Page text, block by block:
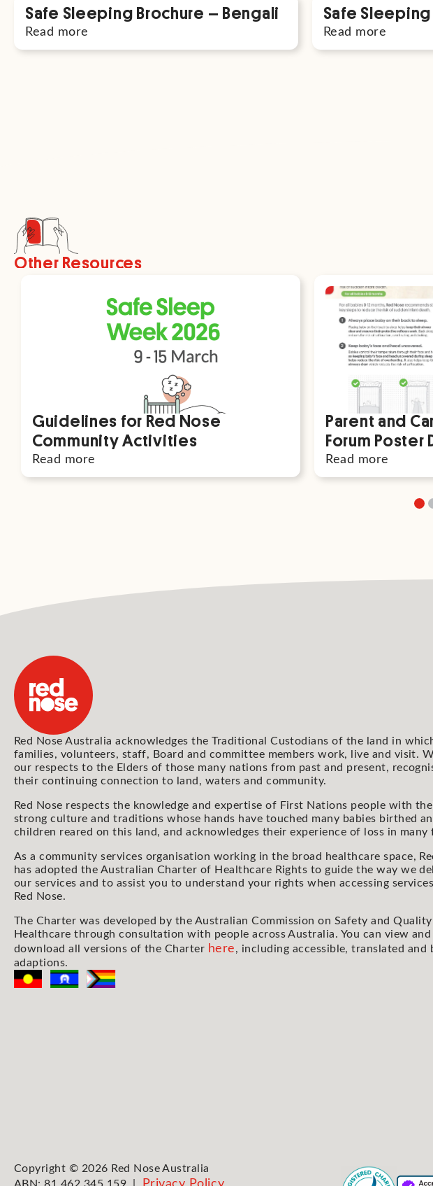
Safe Sleeping Brochure – Bengali
Read more
Safe
Read more
Other Resources
Guidelines for Red Nose
Community Activities
Read more
Parent and
Forum Poster
Read more
Red Nose Australia acknowledges the Traditional Custodians of the land in
families, volunteers, staff, Board and committee members work, live and visit.
our respects to the Elders of those many nations from past and present,
their continuing connection to land, waters and community.
Red Nose respects the knowledge and expertise of First Nations people with
strong culture and traditions whose hands have touched many babies birthed
children reared on this land, and acknowledges their experience of loss in many
As a community services organisation working in the broad healthcare space,
has adopted the Australian Charter of Healthcare Rights to guide the way we
our services and to assist you to understand your rights when accessing
Red Nose.
The Charter was developed by the Australian Commission on Safety and Quality
Healthcare through consultation with people across Australia. You can view and
download all versions of the Charter here, including accessible, translated and
adaptions.
Copyright © 2026 Red Nose Australia